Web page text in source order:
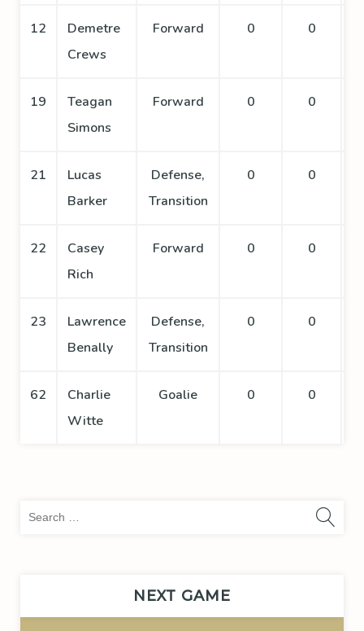
12
Demetre
Crews
Forward 0 0
19
Teagan
Simons
Forward 0 0
21
Lucas
Barker
Defense,
Transition
0 0
22
Casey
Rich
Forward 0 0
23
Lawrence
Benally
Defense,
Transition
0 0
62
Charlie
Witte
Goalie 0 0
NEXT GAME